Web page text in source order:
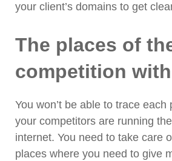
your client’s domains to get
The places of
competition
You won’t be able to trace each
your competitors are running
internet. You need to take care
places where you need to give